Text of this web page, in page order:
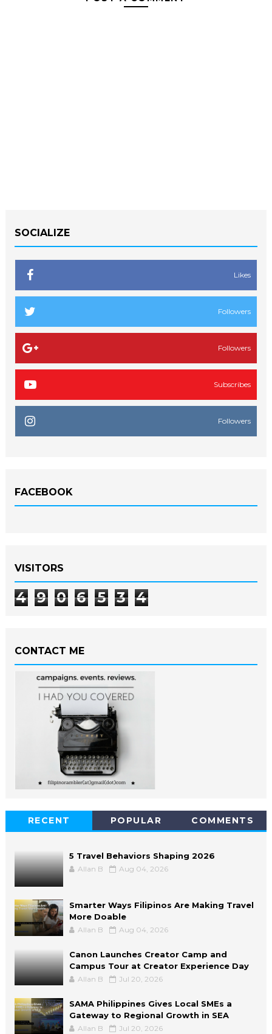
SOCIALIZE
Likes
Followers
Followers
Subscribes
Followers
FACEBOOK
VISITORS
4 9 0 6 5 3 4
CONTACT ME
RECENT POPULAR COMMENTS
5 Travel Behaviors Shaping 2026
Allan B Aug 04, 2026
Smarter Ways Filipinos Are Making Travel
More Doable
Allan B Aug 04, 2026
Canon Launches Creator Camp and
Campus Tour at Creator Experience Day
Allan B Jul 20, 2026
SAMA Philippines Gives Local SMEs a
Gateway to Regional Growth in SEA
Allan B Jul 20, 2026